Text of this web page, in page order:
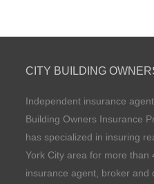
CITY BUILDING
Independent insurance
Building Owners Insurance
has specialized in insuring
York City area for more than
insurance agent, broker and